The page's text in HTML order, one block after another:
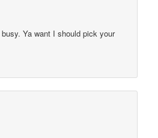
Ya want I should pick your